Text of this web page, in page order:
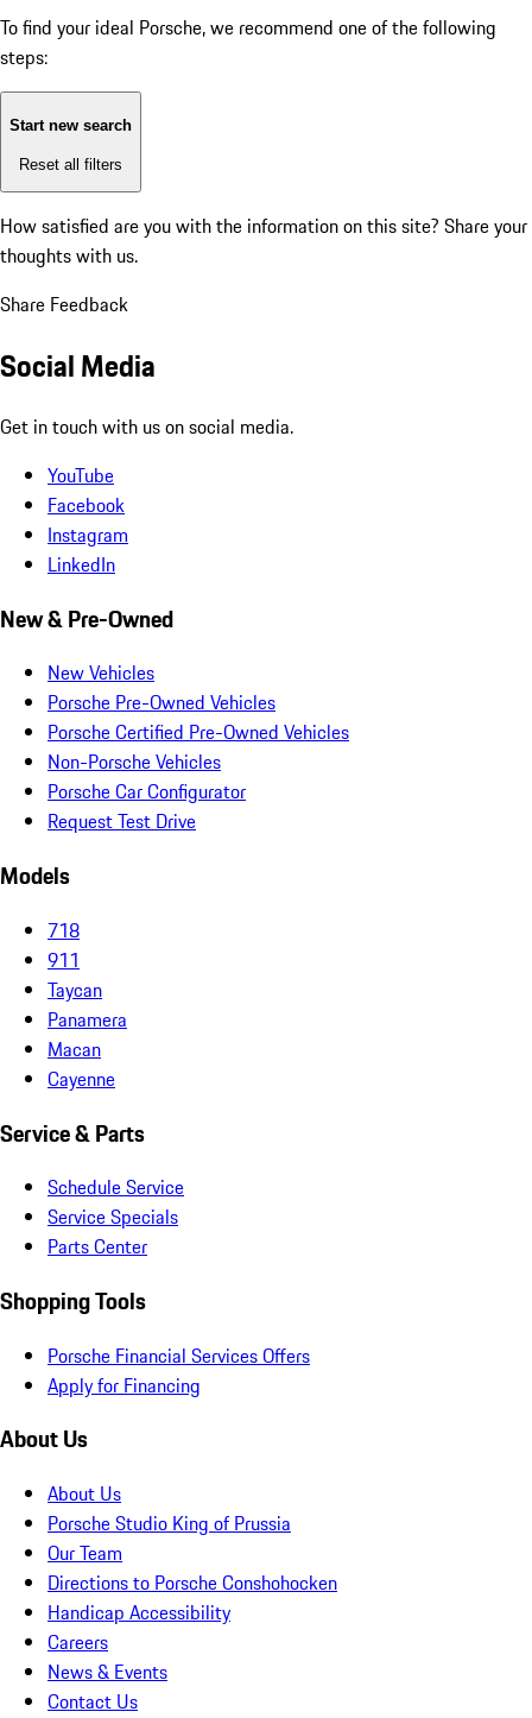
To find your ideal Porsche, we recommend one of the following
steps:
Start new search
Reset all filters
How satisfied are you with the information on this site? Share your
thoughts with us.
Share Feedback
Social Media
Get in touch with us on social media.
YouTube
Facebook
Instagram
LinkedIn
New & Pre-Owned
New Vehicles
Porsche Pre-Owned Vehicles
Porsche Certified Pre-Owned Vehicles
Non-Porsche Vehicles
Porsche Car Configurator
Request Test Drive
Models
718
911
Taycan
Panamera
Macan
Cayenne
Service & Parts
Schedule Service
Service Specials
Parts Center
Shopping Tools
Porsche Financial Services Offers
Apply for Financing
About Us
About Us
Porsche Studio King of Prussia
Our Team
Directions to Porsche Conshohocken
Handicap Accessibility
Careers
News & Events
Contact Us